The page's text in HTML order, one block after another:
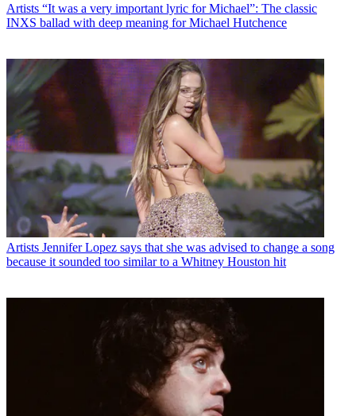
Artists “It was a very important lyric for Michael”: The classic
INXS ballad with deep meaning for Michael Hutchence
Artists Jennifer Lopez says that she was advised to change a song
because it sounded too similar to a Whitney Houston hit